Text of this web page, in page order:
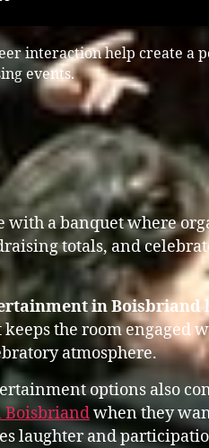
interaction help create a
events.
with a banquet where
totals, and
in Boisbriand
the room engaged
atmosphere.
options also
Boisbriandwhen they
laughter and